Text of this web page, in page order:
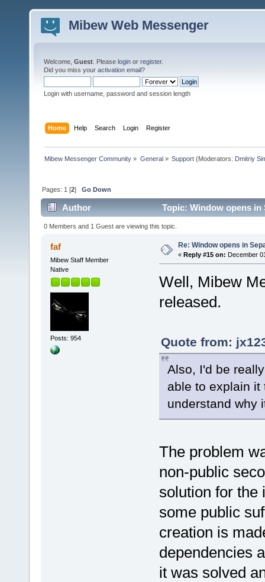
Mibew Web Messenger
Welcome, Guest . Please login or register.
Did you miss your activation email?
Login with username, password and session length
Home Help Search Login Register
Mibew Messenger Community » General» Support(Moderators: Dmitriy
Pages: 1 [2]Go Down
Author Topic: Window opens in
0 Members and 1 Guest are viewing this topic.
faf
Mibew Staff Member
Native
Posts: 954
Re: Window opens in
« Reply #15 on: December
Well, Mibew
released.
Quote from:
Also, I'd be
able to explain it
understand why
The problem
non-public
solution for the
some public
creation is
dependencies
it was solved